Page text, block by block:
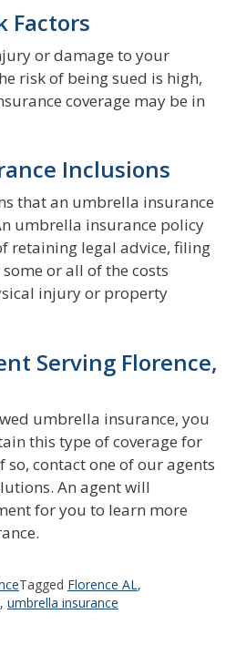
Factors
or damage to your
risk of being sued is high,
coverage may be in
Inclusions
that an umbrella insurance
umbrella insurance policy
retaining legal advice, filing
or all of the costs
injury or property
Serving Florence,
umbrella insurance, you
this type of coverage for
so, contact one of our agents
An agent will
for you to learn more
Tagged Florence AL,
, umbrella insurance